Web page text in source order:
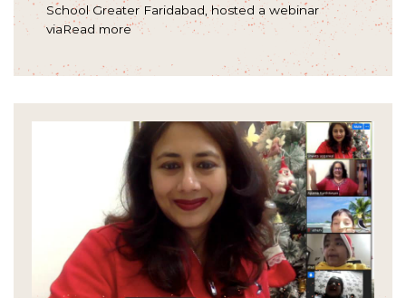
School Greater Faridabad, hosted a webinar
viaRead more